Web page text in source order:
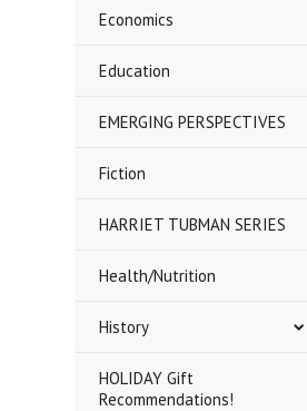
Economics
Education
EMERGING PERSPECTIVES
Fiction
HARRIET TUBMAN SERIES
Health/Nutrition
History
HOLIDAY Gift
Recommendations!